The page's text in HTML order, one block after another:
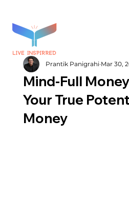
Mind-Full
Your True
Money
Prantik Panigrahi Mar 30,